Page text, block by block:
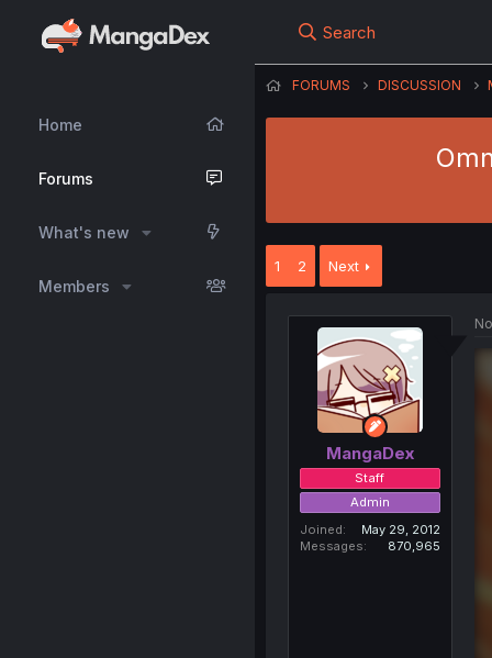
Home
Forums
What's new
Members
Search
FORUMS DISCUSSION
1 2 Next
MangaDex
Staff
Admin
Joined
May 29, 2012
Messages
870,965